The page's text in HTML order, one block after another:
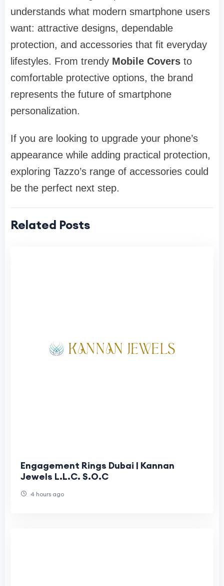
understands what modern smartphone users
want: attractive designs, dependable
protection, and accessories that fit everyday
lifestyles. From trendy Mobile Covers to
comfortable protective options, the brand
represents the future of smartphone
personalization.
If you are looking to upgrade your phone’s
appearance while adding practical protection,
exploring Tazzo’s range of accessories could
be the perfect next step.
Related Posts
Engagement Rings Dubai | Kannan
Jewels L.L.C. S.O.C
4 hours ago